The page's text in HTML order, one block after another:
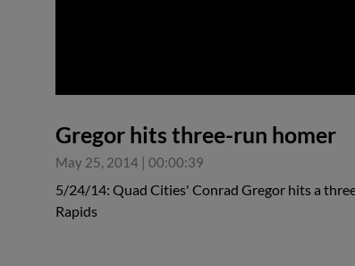
Gregor hits three-run homer
May 25, 2014 | 00:00:39
5/24/14: Quad Cities' Conrad Gregor hits a
Rapids